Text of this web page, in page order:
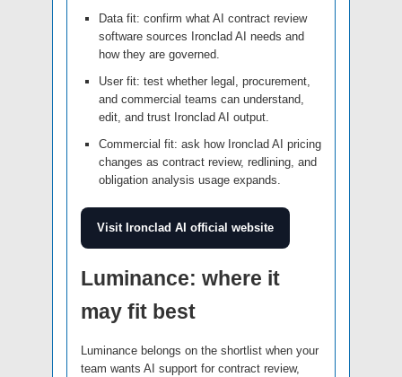
Data fit: confirm what AI contract review
software sources Ironclad AI needs and
how they are governed.
User fit: test whether legal, procurement,
and commercial teams can understand,
edit, and trust Ironclad AI output.
Commercial fit: ask how Ironclad AI pricing
changes as contract review, redlining, and
obligation analysis usage expands.
Visit Ironclad AI official website
Luminance: where it
may fit best
Luminance belongs on the shortlist when your
team wants AI support for contract review,